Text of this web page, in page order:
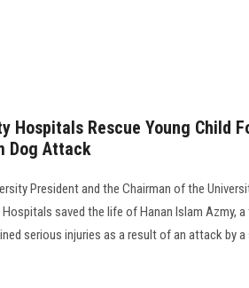
Hospitals Rescue Young Child
Dog Attack
President and the Chairman of the
Hospitals saved the life of Hanan Islam Azmy,
serious injuries as a result of an attack by a